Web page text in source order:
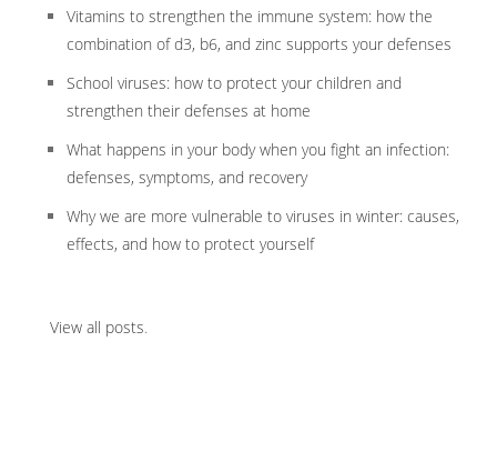
Vitamins to strengthen the immune system: how the
combination of d3, b6, and zinc supports your defenses
School viruses: how to protect your children and
strengthen their defenses at home
What happens in your body when you fight an infection:
defenses, symptoms, and recovery
Why we are more vulnerable to viruses in winter: causes,
effects, and how to protect yourself
View all posts.